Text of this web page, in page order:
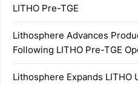
LITHO Pre-TGE
Lithosphere Advances
Following LITHO Pre-TGE
Lithosphere Expands LITHO